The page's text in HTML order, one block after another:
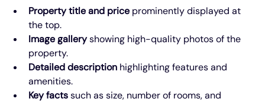
Property title and price prominently displayed at
the top.
Image gallery showing high-quality photos of the
property.
Detailed description highlighting features and
amenities.
Key facts such as size, number of rooms, and